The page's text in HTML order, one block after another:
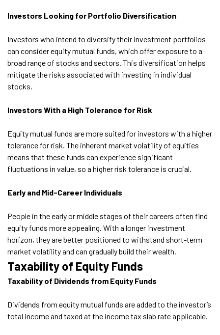
Investors Looking for Portfolio Diversification
Investors who intend to diversify their investment portfolios
can consider equity mutual funds, which offer exposure to a
broad range of stocks and sectors. This diversification helps
mitigate the risks associated with investing in individual
stocks.
Investors With a High Tolerance for Risk
Equity mutual funds are more suited for investors with a higher
tolerance for risk. The inherent market volatility of equities
means that these funds can experience significant
fluctuations in value, so a higher risk tolerance is crucial.
Early and Mid-Career Individuals
People in the early or middle stages of their careers often find
equity funds more appealing. With a longer investment
horizon, they are better positioned to withstand short-term
market volatility and can gradually build their wealth.
Taxability of Equity Funds
Taxability of Dividends from Equity Funds
Dividends from equity mutual funds are added to the investor’s
total income and taxed at the income tax slab rate applicable.